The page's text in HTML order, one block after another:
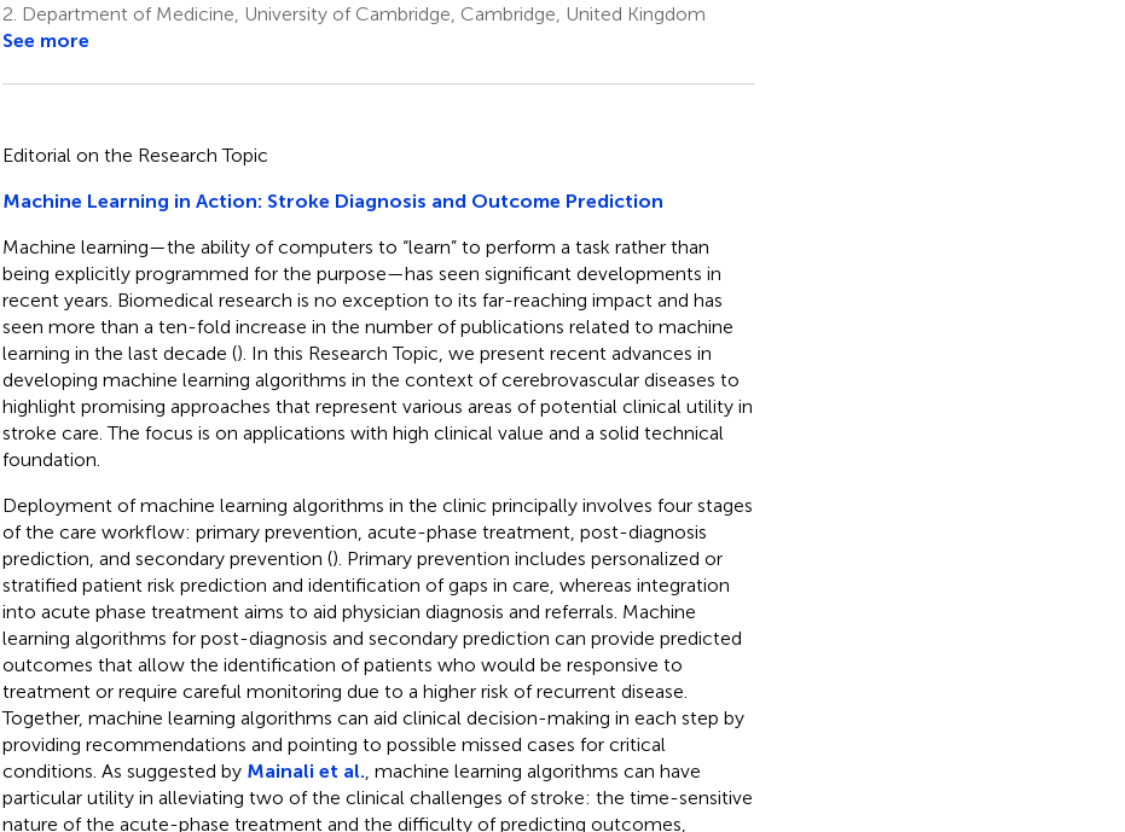
2. Department of Medicine, University of Cambridge, Cambridge, United Kingdom
See more
Editorial on the Research Topic
Machine Learning in Action: Stroke Diagnosis and Outcome Prediction
Machine learning—the ability of computers to “learn” to perform a task rather than
being explicitly programmed for the purpose—has seen significant developments in
recent years. Biomedical research is no exception to its far-reaching impact and has
seen more than a ten-fold increase in the number of publications related to machine
learning in the last decade (). In this Research Topic, we present recent advances in
developing machine learning algorithms in the context of cerebrovascular diseases to
highlight promising approaches that represent various areas of potential clinical utility in
stroke care. The focus is on applications with high clinical value and a solid technical
foundation.
Deployment of machine learning algorithms in the clinic principally involves four stages
of the care workflow: primary prevention, acute-phase treatment, post-diagnosis
prediction, and secondary prevention (). Primary prevention includes personalized or
stratified patient risk prediction and identification of gaps in care, whereas integration
into acute phase treatment aims to aid physician diagnosis and referrals. Machine
learning algorithms for post-diagnosis and secondary prediction can provide predicted
outcomes that allow the identification of patients who would be responsive to
treatment or require careful monitoring due to a higher risk of recurrent disease.
Together, machine learning algorithms can aid clinical decision-making in each step by
providing recommendations and pointing to possible missed cases for critical
conditions. As suggested by Mainali et al. , machine learning algorithms can have
particular utility in alleviating two of the clinical challenges of stroke: the time-sensitive
nature of the acute-phase treatment and the difficulty of predicting outcomes,